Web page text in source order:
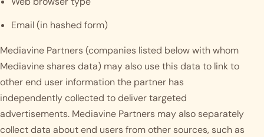
Email (in hashed form)
Mediavine Partners (companies listed below with whom
Mediavine shares data) may also use this data to link to
other end user information the partner has
independently collected to deliver targeted
advertisements. Mediavine Partners may also separately
collect data about end users from other sources, such as